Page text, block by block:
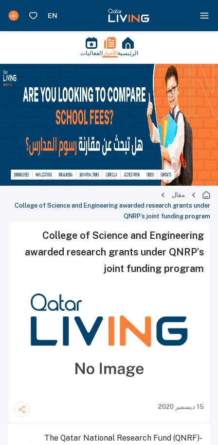
الرئيسية الأخبار الفعاليات
مقال
College of Science and Engineering awarded research grants under
QNRP’s joint funding program
College of Science and Engineering
awarded research grants under QNRP’s
joint funding program
15 ديسمبر 2020
The Qatar National Research Fund (QNRF)-